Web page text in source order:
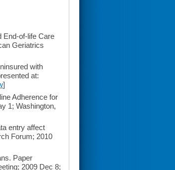
End-of-life Care
Geriatrics
with
at:
]
Adherence for
1; Washington,
entry affect
Forum; 2010
Paper
2009 Dec 8;